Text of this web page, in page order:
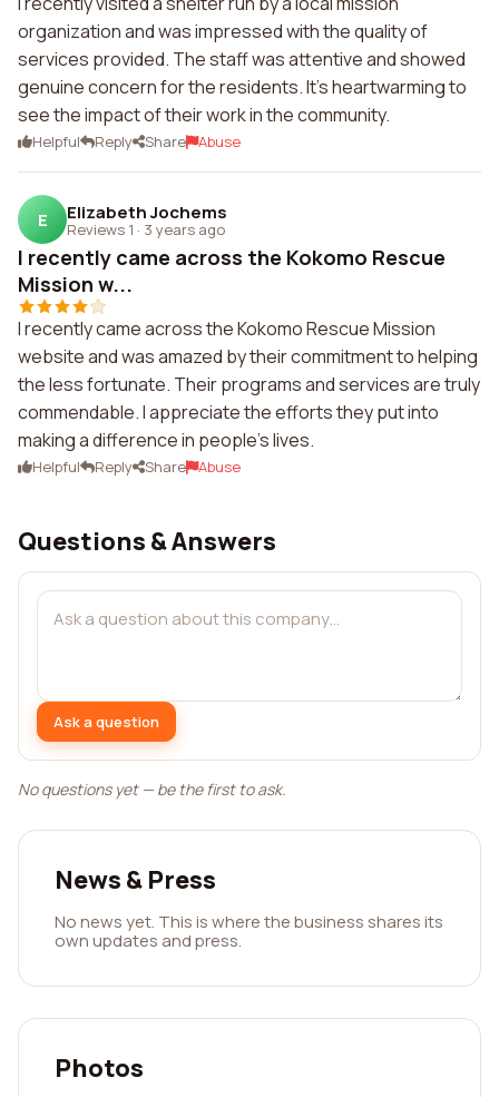
organization and was impressed with the quality of
services provided. The staff was attentive and showed
genuine concern for the residents. It's heartwarming to
see the impact of their work in the community.
Helpful Reply Share Abuse
E Elizabeth Jochems
Reviews 1 · 3 years ago
I recently came across the Kokomo Rescue
Mission w...
I recently came across the Kokomo Rescue Mission
website and was amazed by their commitment to helping
the less fortunate. Their programs and services are truly
commendable. I appreciate the efforts they put into
making a difference in people's lives.
Helpful Reply Share Abuse
Questions & Answers
Ask a question
No questions yet — be the first to ask.
News & Press
No news yet. This is where the business shares its
own updates and press.
Photos